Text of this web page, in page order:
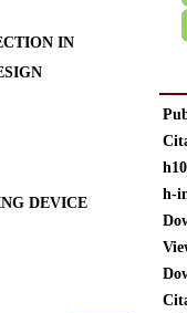
IN
DEVICE
h-